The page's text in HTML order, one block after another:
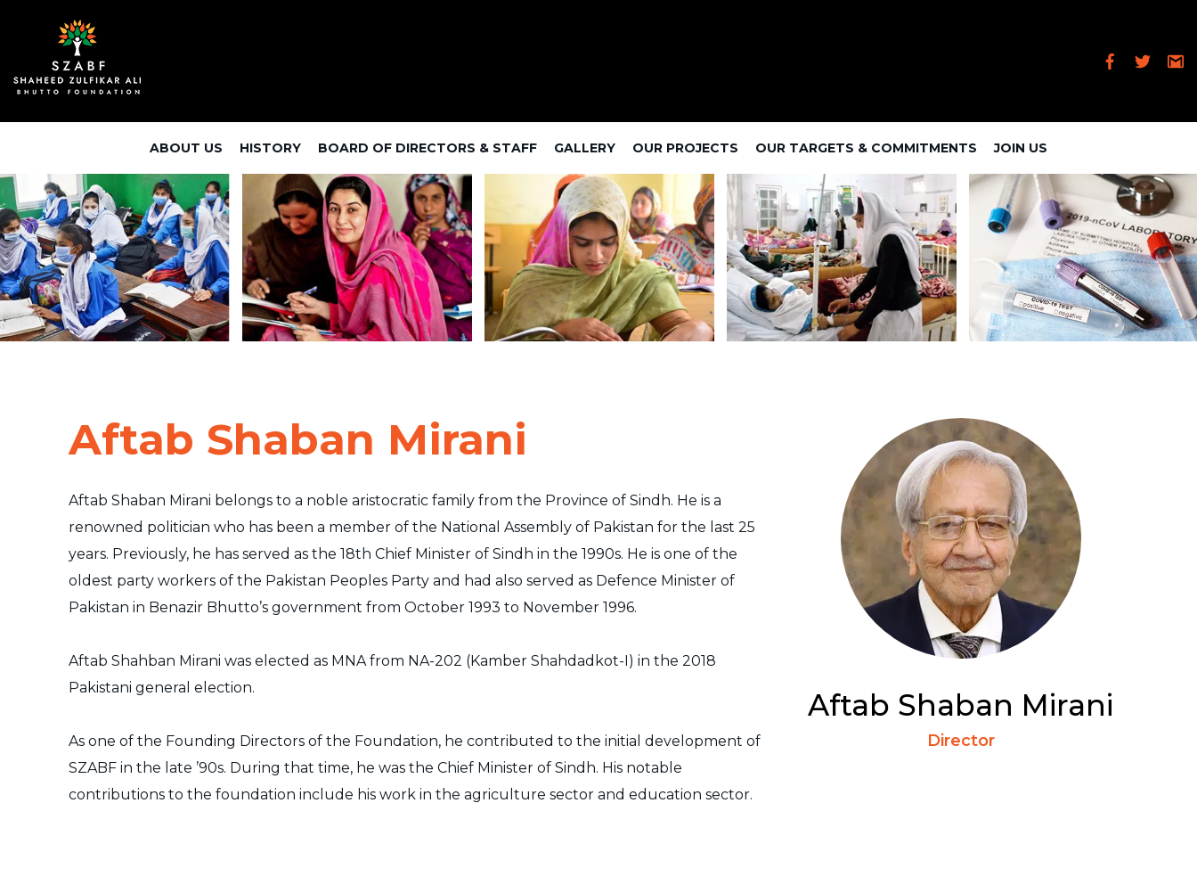
ABOUT US HISTORY BOARD OF DIRECTORS & STAFF GALLERY OUR PROJECTS OUR TARGETS & COMMITMENTS JOIN US
Aftab Shaban Mirani
Director
Aftab Shaban Mirani
Aftab Shaban Mirani belongs to a noble aristocratic family from the Province of Sindh. He is a
renowned politician who has been a member of the National Assembly of Pakistan for the last 25
years. Previously, he has served as the 18th Chief Minister of Sindh in the 1990s. He is one of the
oldest party workers of the Pakistan Peoples Party and had also served as Defence Minister of
Pakistan in Benazir Bhutto’s government from October 1993 to November 1996.
Aftab Shahban Mirani was elected as MNA from NA-202 (Kamber Shahdadkot-I) in the 2018
Pakistani general election.
As one of the Founding Directors of the Foundation, he contributed to the initial development of
SZABF in the late ’90s. During that time, he was the Chief Minister of Sindh. His notable
contributions to the foundation include his work in the agriculture sector and education sector.